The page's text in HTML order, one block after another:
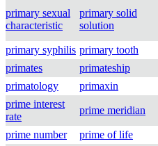
primary sexual
characteristic
primary solid
solution
primary syphilis primary tooth
primates
primateship
primatology
primaxin
prime interest
rate
prime meridian
prime number prime of life